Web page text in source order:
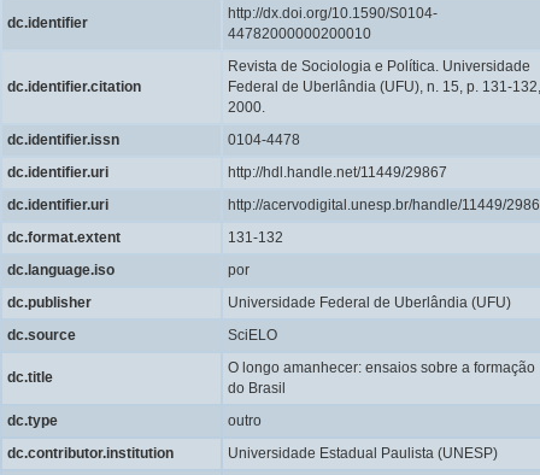
dc.identifier
http://dx.doi.org/10.1590/S0104-
44782000000200010
dc.identifier.citation
Revista de Sociologia e Política. Universidade
Federal de Uberlândia (UFU), n. 15, p. 131-132,
2000.
dc.identifier.issn
0104-4478
dc.identifier.uri
http://hdl.handle.net/11449/29867
dc.identifier.uri
http://acervodigital.unesp.br/handle/11449/
dc.format.extent
131-132
dc.language.iso
por
dc.publisher
Universidade Federal de Uberlândia (UFU)
dc.source
SciELO
dc.title
O longo amanhecer: ensaios sobre a formação
do Brasil
dc.type
outro
dc.contributor.institution
Universidade Estadual Paulista (UNESP)